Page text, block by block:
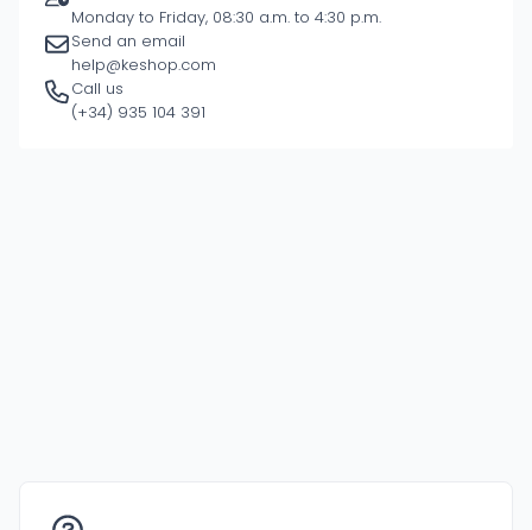
Monday to Friday, 08:30 a.m. to 4:30 p.m.
Send an email
help@keshop.com
Call us
(+34) 935 104 391